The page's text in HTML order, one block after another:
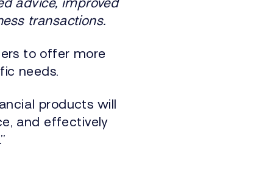
transactions.
to offer more
needs.
products will
and effectively